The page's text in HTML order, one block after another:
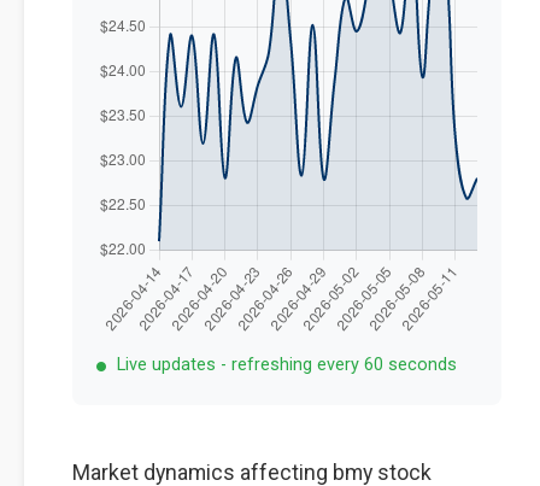
Live updates - refreshing every 60 seconds
Market dynamics affecting bmy stock